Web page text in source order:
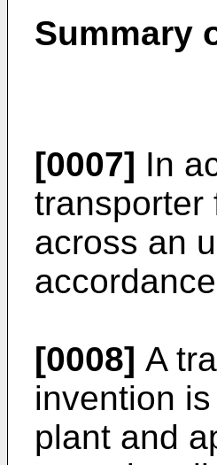
Summary
[0007] In
transporter
across an
[0008] A
invention
plant and